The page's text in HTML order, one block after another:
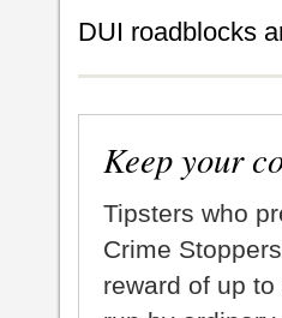
DUI roadblocks
Keep your
Tipsters who
Crime
reward of up